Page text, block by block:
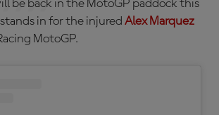
be back in the MotoGP paddock this
in for the injured Alex Marquez
MotoGP.